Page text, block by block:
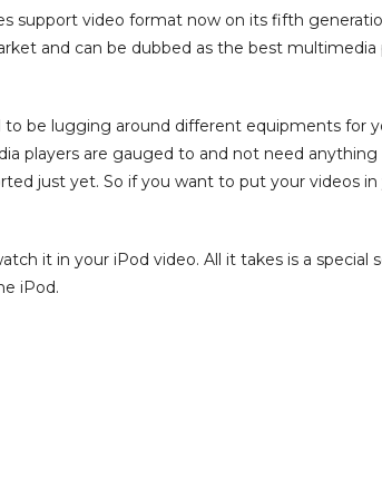
support video format now on its fifth
and can be dubbed as the best multimedia
to be lugging around different equipments for
players are gauged to and not need anything
just yet. So if you want to put your videos in
it in your iPod video. All it takes is a special
iPod.